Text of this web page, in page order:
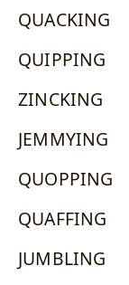
QUACKING
QUIPPING
ZINCKING
JEMMYING
QUOPPING
QUAFFING
JUMBLING